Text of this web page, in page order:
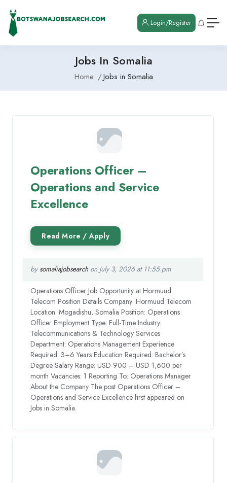
Login/Register
Jobs In Somalia
Home Jobs in Somalia
Operations Officer –
Operations and Service
Excellence
by somaliajobsearchon July 3, 2026 at 11:55 pm
Operations Officer Job Opportunity at Hormuud
Telecom Position Details Company: Hormuud Telecom
Location: Mogadishu, Somalia Position: Operations
Officer Employment Type: Full-Time Industry:
Telecommunications & Technology Services
Department: Operations Management Experience
Required: 3–6 Years Education Required: Bachelor’s
Degree Salary Range: USD 900 – USD 1,600 per
month Vacancies: 1 Reporting To: Operations Manager
About the Company The post Operations Officer –
Operations and Service Excellence first appeared on
Jobs in Somalia.